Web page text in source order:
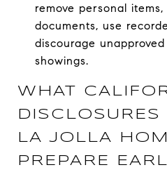
remove personal
documents, use
discourage
showings.
WHAT
LA JOLLA
PREPARE